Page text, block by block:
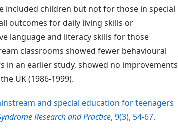
children but not for those in special
outcomes for daily living skills or
language and literacy skills for those
classrooms showed fewer behavioural
in an earlier study, showed no improvements
UK (1986-1999).
and special education for teenagers
Research and Practice, 9(3), 54-67.